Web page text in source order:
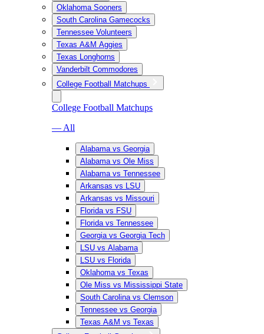
Oklahoma Sooners
South Carolina Gamecocks
Tennessee Volunteers
Texas A&M Aggies
Texas Longhorns
Vanderbilt Commodores
College Football Matchups
College Football Matchups
— All
Alabama vs Georgia
Alabama vs Ole Miss
Alabama vs Tennessee
Arkansas vs LSU
Arkansas vs Missouri
Florida vs FSU
Florida vs Tennessee
Georgia vs Georgia Tech
LSU vs Alabama
LSU vs Florida
Oklahoma vs Texas
Ole Miss vs Mississippi State
South Carolina vs Clemson
Tennessee vs Georgia
Texas A&M vs Texas